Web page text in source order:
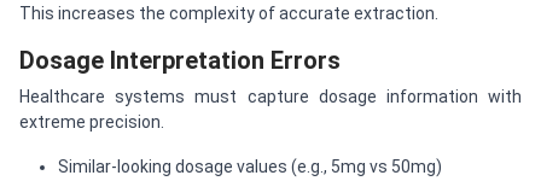
This increases the complexity of accurate extraction.
Dosage Interpretation Errors
Healthcare systems must capture dosage information with
extreme precision.
Similar-looking dosage values (e.g., 5mg vs 50mg)